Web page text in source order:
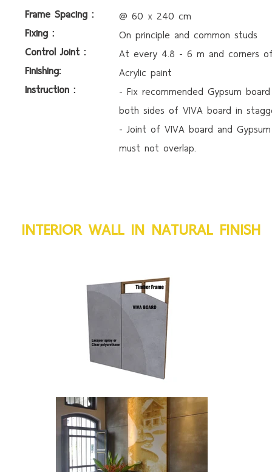
Frame Spacing :
Fixing :
Control Joint :
@ 60 x 240 cm
On principle and common studs
At every 4.8 - 6 m and corners
Acrylic paint
- Fix recommended Gypsum
both sides of VIVA board in
- Joint of VIVA board and
must not overlap.
Finishing:
Instruction :
INTERIOR WALL IN NATURAL FINISH